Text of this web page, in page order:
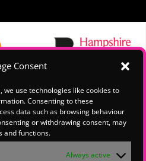
Consent
use technologies like cookies to
Consenting to these
data such as browsing behaviour
or withdrawing consent, may
and functions.
Always active
is restricted.
Chamber member, please
Membershipteam
your membership.
get in touch with us